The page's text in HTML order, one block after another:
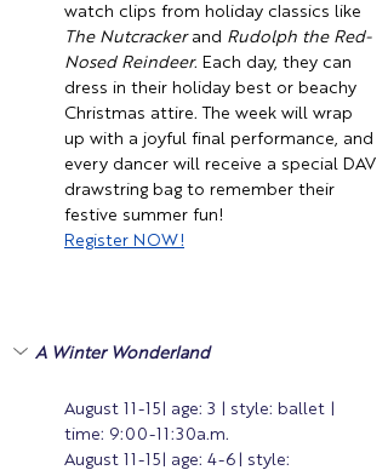
watch clips from holiday classics like
The Nutcracker and Rudolph the Red-
Nosed Reindeer. Each day, they can
dress in their holiday best or beachy
Christmas attire. The week will wrap
up with a joyful final performance, and
every dancer will receive a special DAV
drawstring bag to remember their
festive summer fun!
Register NOW!
A Winter Wonderland
August 11-15| age: 3 | style: ballet |
time: 9:00-11:30a.m.
August 11-15| age: 4-6| style: